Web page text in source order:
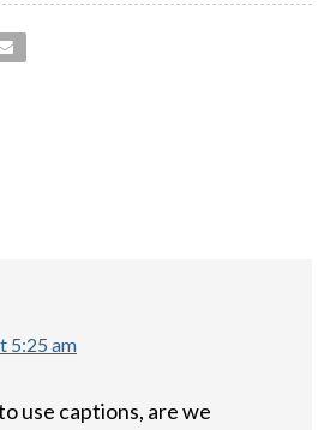
5:25 am
use captions, are we